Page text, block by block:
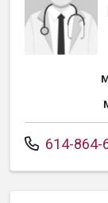
Call us at
614-864-